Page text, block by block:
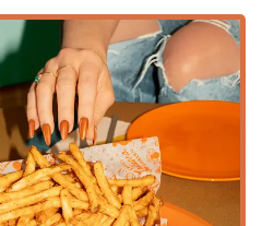
excellent stop for families.
all dining stages, from
to Signature Sides and
Cheesecake and Cinnamon
includes Soft Drinks, Large
Frozen Lemonades,